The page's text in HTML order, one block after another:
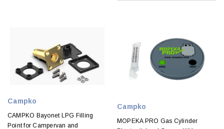
Campko
CAMPKO Bayonet LPG Filling
Point for Campervan and
Campko
MOPEKA PRO Gas Cylinder